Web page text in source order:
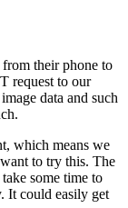
their phone to
request to our
data and such
which means we
to try this. The
some time to
It could easily get